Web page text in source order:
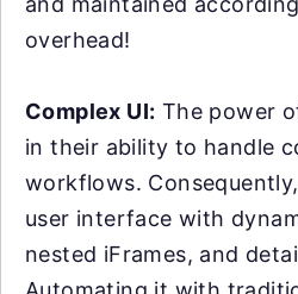
overhead!
Complex UI: The power
in their ability to handle
workflows.
user interface with
nested iFrames, and